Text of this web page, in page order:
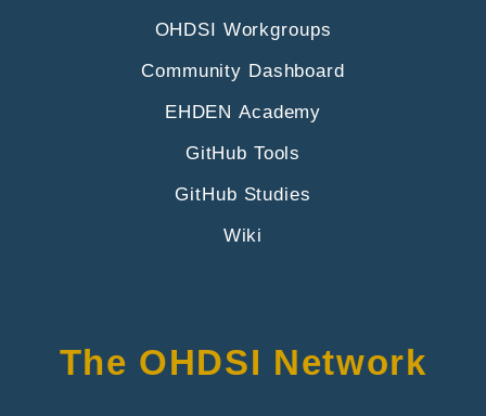
OHDSI Workgroups
Community Dashboard
EHDEN Academy
GitHub Tools
GitHub Studies
Wiki
The OHDSI Network